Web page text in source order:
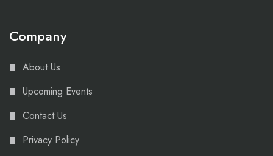
Company
About Us
Upcoming Events
Contact Us
Privacy Policy